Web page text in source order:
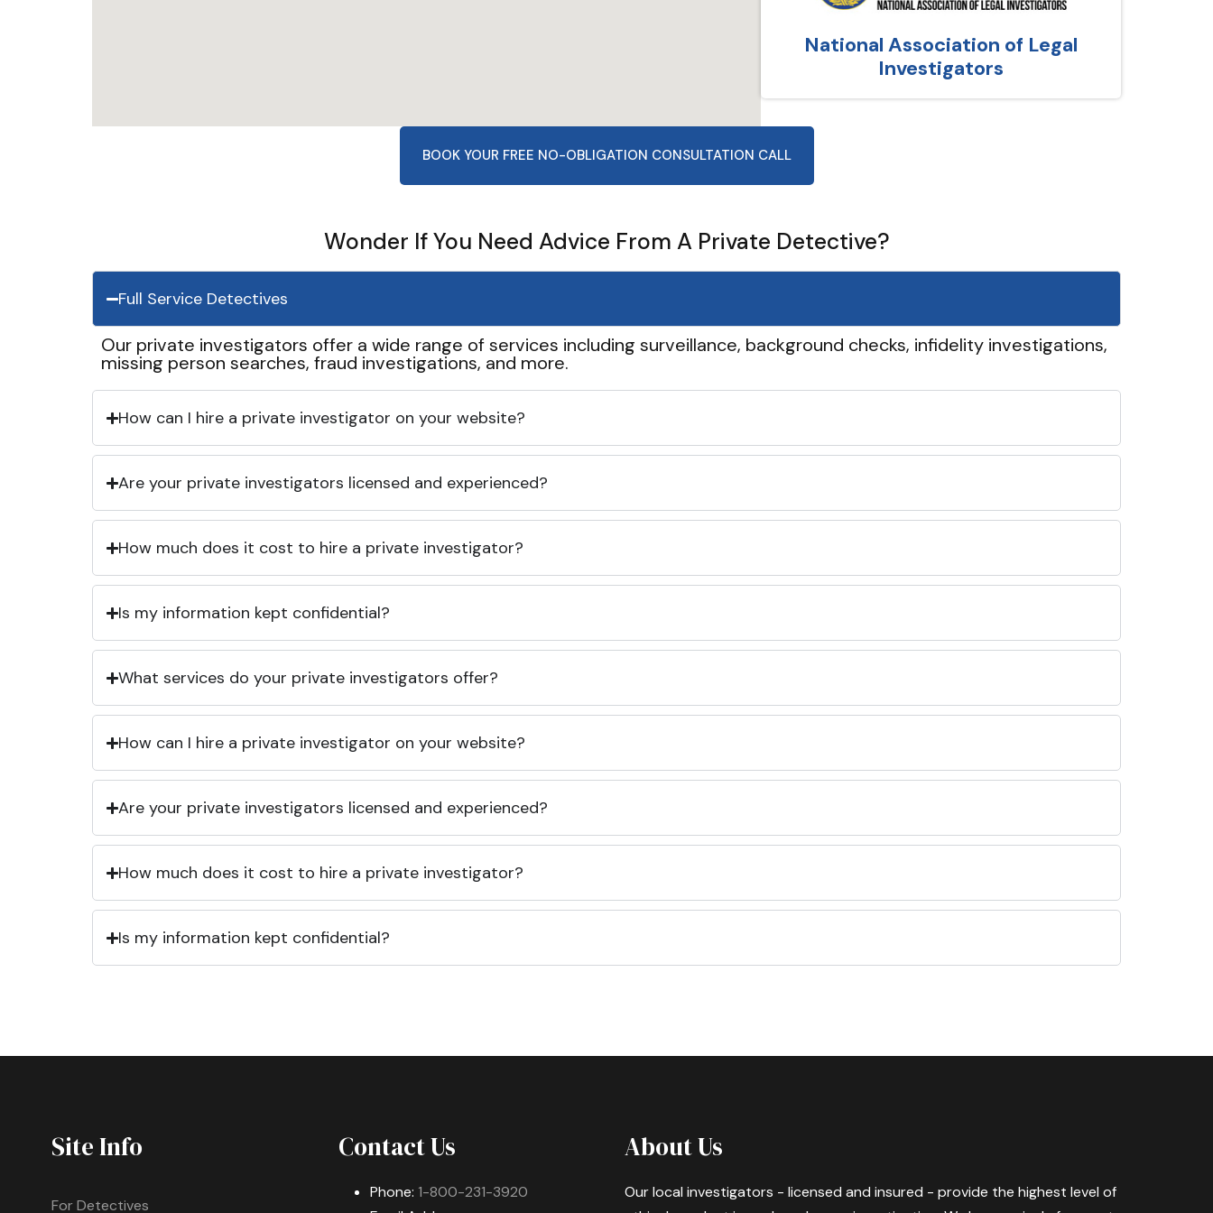
National Association of Legal
Investigators
BOOK YOUR FREE NO-OBLIGATION CONSULTATION CALL
Wonder If You Need Advice From A Private Detective?
Full Service Detectives
Our private investigators offer a wide range of services including surveillance, background checks, infidelity investigations,
missing person searches, fraud investigations, and more.
How can I hire a private investigator on your website?
Are your private investigators licensed and experienced?
How much does it cost to hire a private investigator?
Is my information kept confidential?
What services do your private investigators offer?
How can I hire a private investigator on your website?
Are your private investigators licensed and experienced?
How much does it cost to hire a private investigator?
Is my information kept confidential?
Site Info
For Detectives
Contact Us
Phone: 1-800-231-3920
About Us
Our local investigators - licensed and insured - provide the highest level of